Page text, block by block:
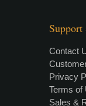
Contact
Privacy
Terms of
Sales &